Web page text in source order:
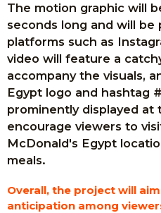
The motion graphic will
seconds long and will be
platforms such as
video will feature a
accompany the visuals,
Egypt logo and hashtag
prominently displayed
encourage viewers to
McDonald's Egypt
meals.
Overall, the project will
anticipation among